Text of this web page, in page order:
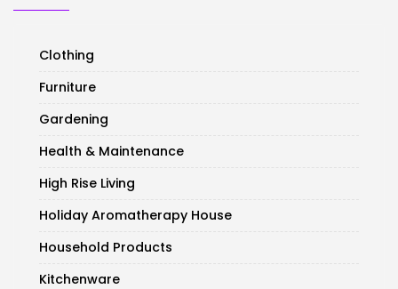
Clothing
Furniture
Gardening
Health & Maintenance
High Rise Living
Holiday Aromatherapy House
Household Products
Kitchenware